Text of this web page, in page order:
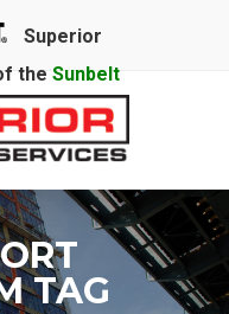
Superior
the Sunbelt
TAG